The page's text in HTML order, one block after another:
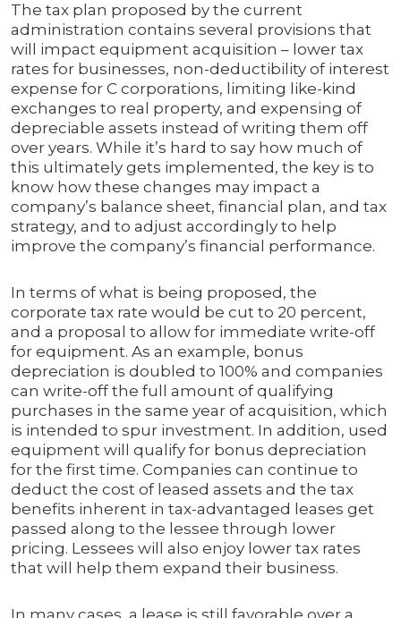
The tax plan proposed by the current
administration contains several provisions that
will impact equipment acquisition – lower tax
rates for businesses, non-deductibility of interest
expense for C corporations, limiting like-kind
exchanges to real property, and expensing of
depreciable assets instead of writing them off
over years. While it’s hard to say how much of
this ultimately gets implemented, the key is to
know how these changes may impact a
company’s balance sheet, financial plan, and tax
strategy, and to adjust accordingly to help
improve the company’s financial performance.
In terms of what is being proposed, the
corporate tax rate would be cut to 20 percent,
and a proposal to allow for immediate write-off
for equipment. As an example, bonus
depreciation is doubled to 100% and companies
can write-off the full amount of qualifying
purchases in the same year of acquisition, which
is intended to spur investment. In addition, used
equipment will qualify for bonus depreciation
for the first time. Companies can continue to
deduct the cost of leased assets and the tax
benefits inherent in tax-advantaged leases get
passed along to the lessee through lower
pricing. Lessees will also enjoy lower tax rates
that will help them expand their business.